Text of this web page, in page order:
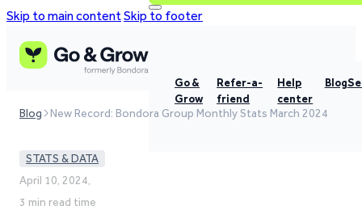
Skip to main contentSkip to footer
Go &
Grow
Refer-a-
friend
Help
center
Blog
Blog New Record: Bondora Group Monthly Stats March 2024
STATS & DATA
April 10, 2024,
3 min read time